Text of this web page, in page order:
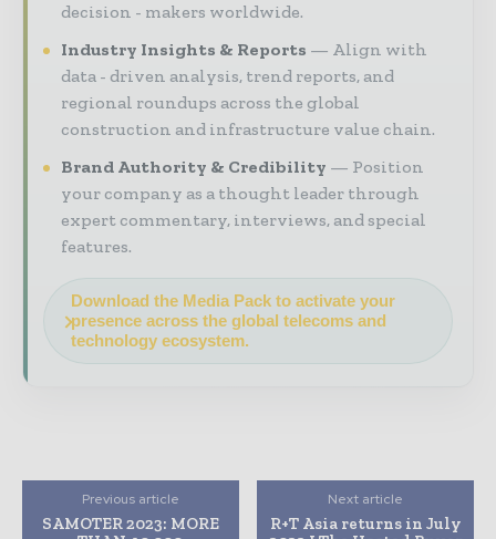
decision - makers worldwide.
Industry Insights & Reports
Align with
data - driven analysis, trend reports, and
regional roundups across the global
construction and infrastructure value chain.
Brand Authority & Credibility
Position
your company as a thought leader through
expert commentary, interviews, and special
features.
Download the Media Pack to activate your
presence across the global telecoms and
technology ecosystem.
Previous article
SAMOTER 2023: MORE
Next article
R+T Asia returns in July